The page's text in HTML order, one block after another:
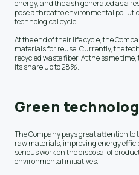
energy, and the ash generated as a
pose a threat to environmental
technological cycle.
At the end of their life cycle, the
materials for reuse. Currently, the
recycled waste fiber. At the same
its share up to 28%.
Green
The Company pays great attention
raw materials, improving energy
serious work on the disposal of
environmental initiatives.